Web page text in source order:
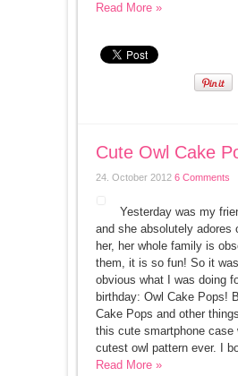
Read More »
Cute Owl Cake
24. October 2012 6 Comments
Yesterday was my
and she absolutely adores
her, her whole family is
them, it is so fun! So it
obvious what I was doing
birthday: Owl Cake Pops!
Cake Pops and other
this cute smartphone case
cutest owl pattern ever. I
Read More »